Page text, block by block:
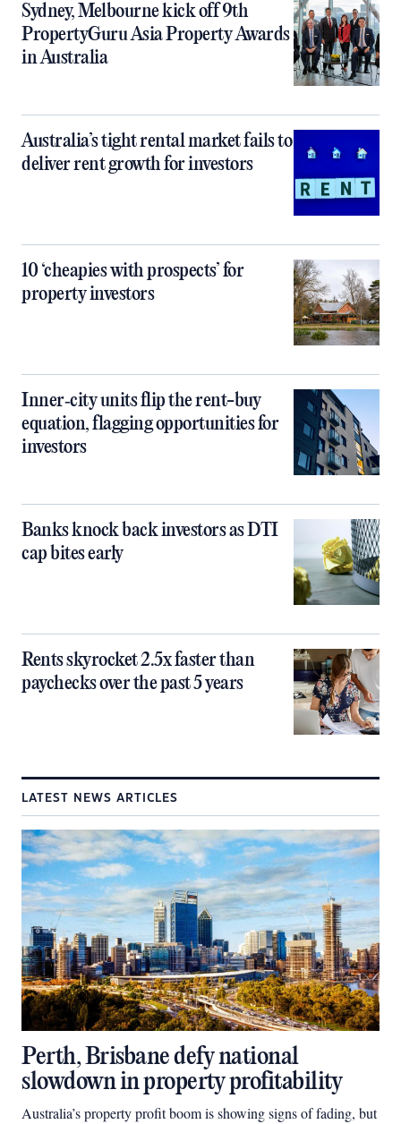
Sydney, Melbourne kick off 9th
PropertyGuru Asia Property Awards
in Australia
Australia’s tight rental market fails to
deliver rent growth for investors
10 ‘cheapies with prospects’ for
property investors
Inner‑city units flip the rent-buy
equation, flagging opportunities for
investors
Banks knock back investors as DTI
cap bites early
Rents skyrocket 2.5x faster than
paychecks over the past 5 years
LATEST NEWS ARTICLES
Perth, Brisbane defy national
slowdown in property profitability
Australia’s property profit boom is showing signs of fading, but